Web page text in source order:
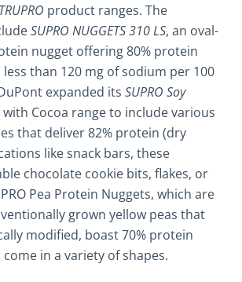
TRUPRO product ranges. The
SUPRO NUGGETS 310 LS, an oval-
nugget offering 80% protein
than 120 mg of sodium per 100
expanded its SUPRO Soy
with Cocoa range to include various
that deliver 82% protein (dry
like snack bars, these
chocolate cookie bits, flakes, or
Pea Protein Nuggets, which are
grown yellow peas that
modified, boast 70% protein
in a variety of shapes.